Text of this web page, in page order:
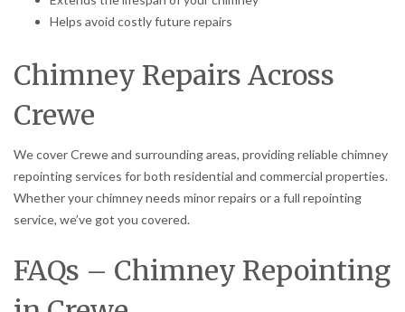
Helps avoid costly future repairs
Chimney Repairs Across
Crewe
We cover Crewe and surrounding areas, providing reliable chimney
repointing services for both residential and commercial properties.
Whether your chimney needs minor repairs or a full repointing
service, we’ve got you covered.
FAQs – Chimney Repointing